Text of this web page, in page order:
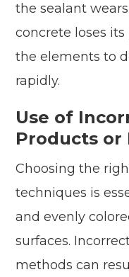
the sealant
concrete loses
the elements to
rapidly.
Use of
Products or
Choosing the
techniques is
and evenly
surfaces.
methods can